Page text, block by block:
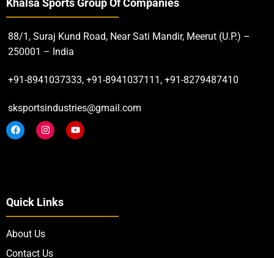
Khalsa Sports Group Of Companies
88/1, Suraj Kund Road, Near Sati Mandir, Meerut (U.P.) –
250001 – India
+91-8941037333, +91-8941037111, +91-8279487410
sksportsindustries@gmail.com
Quick Links
About Us
Contact Us